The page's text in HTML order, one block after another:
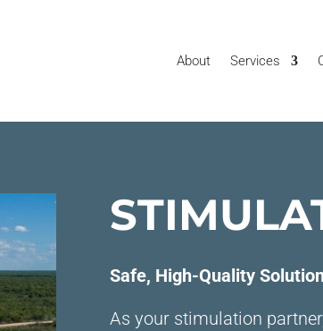
About Services
Safe, High-Quality
As your stimulation